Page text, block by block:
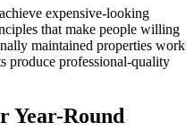
expensive-looking
that make people willing
maintained properties work
professional-quality
Year-Round